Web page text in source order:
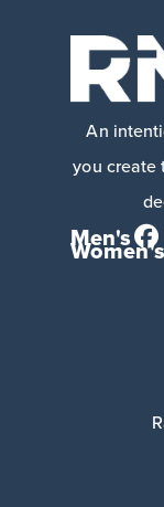
An
you create
Men's
Women's